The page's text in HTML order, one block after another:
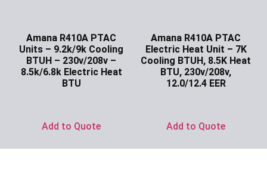
Amana R410A PTAC
Units – 9.2k/9k Cooling
BTUH – 230v/208v –
8.5k/6.8k Electric Heat
BTU
Add to Quote
Amana R410A PTAC
Electric Heat Unit – 7K
Cooling BTUH, 8.5K Heat
BTU, 230v/208v,
12.0/12.4 EER
Add to Quote